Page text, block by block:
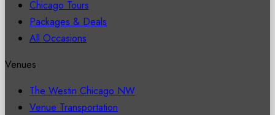
Chicago Tours
Packages & Deals
All Occasions
Venues
The Westin Chicago NW
Venue Transportation